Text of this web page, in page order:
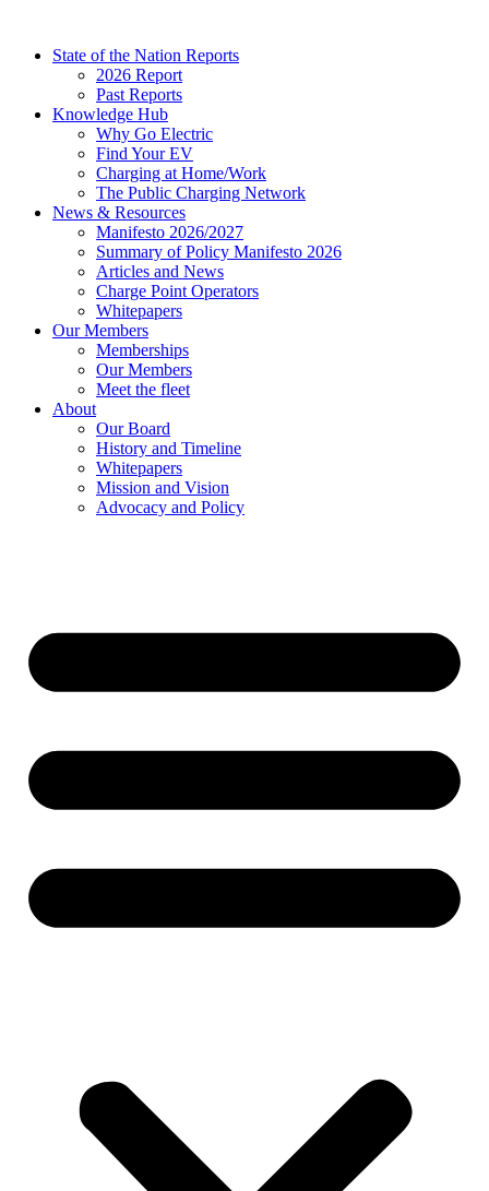
contentState of the Nation Reports
2026 Report
Past Reports
Knowledge Hub
Why Go Electric
Find Your EV
Charging at Home/Work
The Public Charging Network
News & Resources
Manifesto 2026/2027
Summary of Policy Manifesto 2026
Articles and News
Charge Point Operators
Whitepapers
Our Members
Memberships
Our Members
Meet the fleet
About
Our Board
History and Timeline
Whitepapers
Mission and Vision
Advocacy and Policy